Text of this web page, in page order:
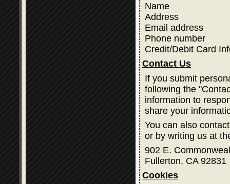
Name
Address
Email address
Phone number
Credit/Debit Card
Contact Us
If you submit
following the
information to
share your
You can also
or by writing us at
902 E.
Fullerton, CA 92831
Cookies